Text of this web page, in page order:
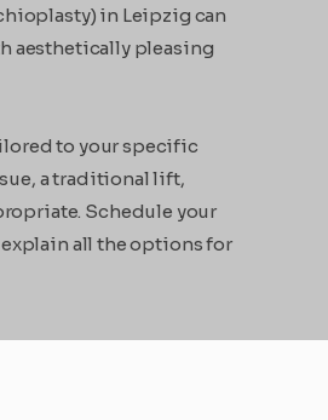
in Leipzig can
aesthetically pleasing
to your specific
a traditional lift,
Schedule your
all the options for